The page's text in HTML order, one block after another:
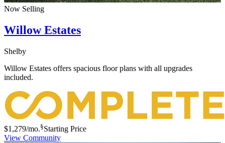
Now Selling
Willow Estates
Shelby
Willow Estates offers spacious floor plans with all upgrades
included.
$1,279/mo.§Starting Price
View Community